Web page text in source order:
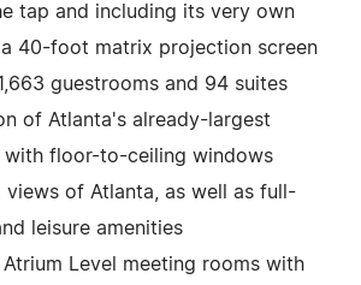
tap and including its very own
40-foot matrix projection screen
guestrooms and 94 suites
of Atlanta's already-largest
with floor-to-ceiling windows
of Atlanta, as well as full-
leisure amenities
Level meeting rooms with